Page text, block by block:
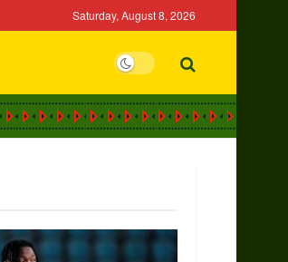
Saturday, August 8, 2026